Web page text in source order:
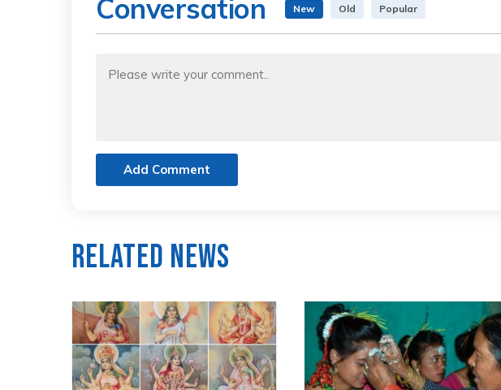
Conversation New Old Popular
Add Comment
Related News